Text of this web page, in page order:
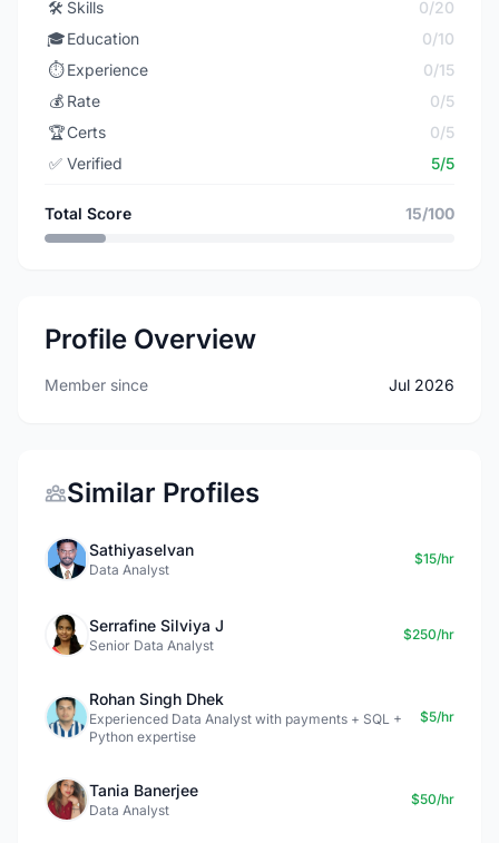
🛠️ Skills
0/20
🎓Education
0/10
⏱️ Experience
0/15
💰 Rate
0/5
🏆Certs
0/5
✅ Verified 5/5
Total Score 15/100
Profile Overview
Member since Jul 2026
Similar Profiles
Sathiyaselvan
Data Analyst
$15/hr
Serrafine Silviya J
Senior Data Analyst
$250/hr
Rohan Singh Dhek
Experienced Data Analyst with payments + SQL +
Python expertise
$5/hr
Tania Banerjee
Data Analyst
$50/hr